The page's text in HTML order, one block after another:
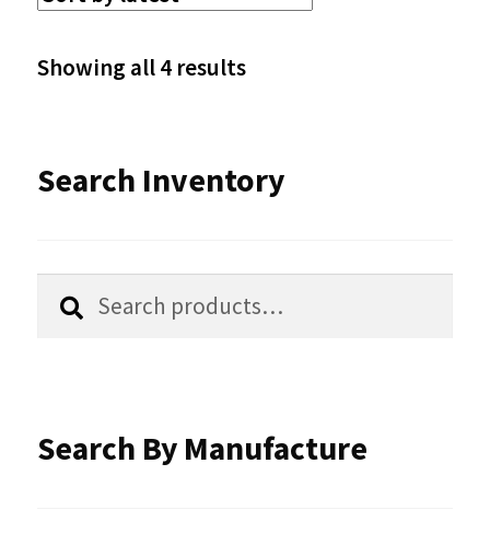
Showing all 4 resultsSorted
Search Inventory
Search
Search
Search By Manufacture